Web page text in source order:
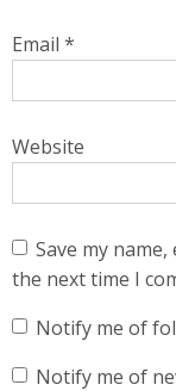
Email *
Website
Save my
the next time I
Notify me of
Notify me of